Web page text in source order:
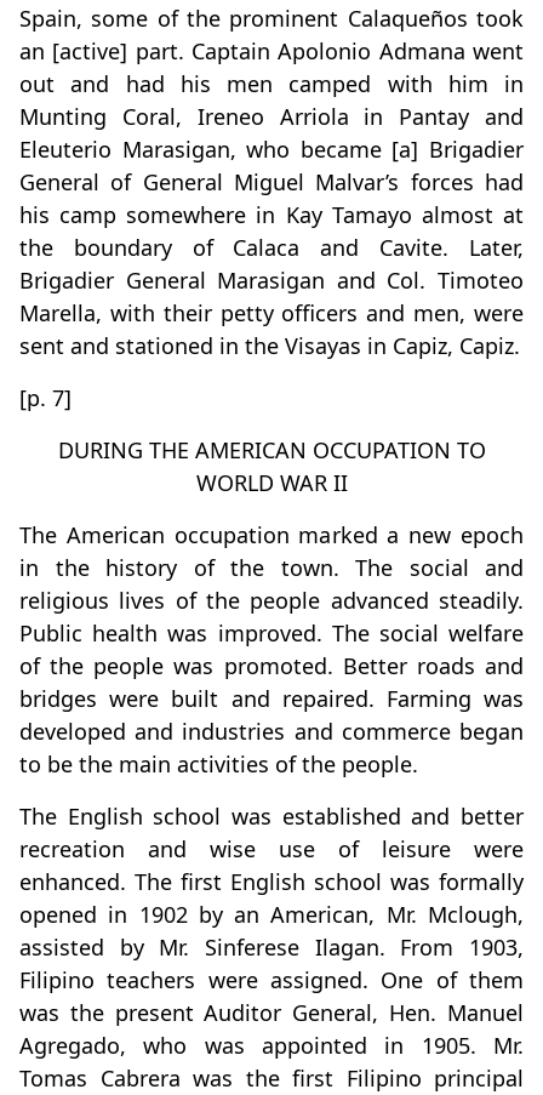
Spain, some of the prominent Calaqueños took
an [active] part. Captain Apolonio Admana went
out and had his men camped with him in
Munting Coral, Ireneo Arriola in Pantay and
Eleuterio Marasigan, who became [a] Brigadier
General of General Miguel Malvar’s forces had
his camp somewhere in Kay Tamayo almost at
the boundary of Calaca and Cavite. Later,
Brigadier General Marasigan and Col. Timoteo
Marella, with their petty officers and men, were
sent and stationed in the Visayas in Capiz, Capiz.
[p. 7]
DURING THE AMERICAN OCCUPATION TO
WORLD WAR II
The American occupation marked a new epoch
in the history of the town. The social and
religious lives of the people advanced steadily.
Public health was improved. The social welfare
of the people was promoted. Better roads and
bridges were built and repaired. Farming was
developed and industries and commerce began
to be the main activities of the people.
The English school was established and better
recreation and wise use of leisure were
enhanced. The first English school was formally
opened in 1902 by an American, Mr. Mclough,
assisted by Mr. Sinferese Ilagan. From 1903,
Filipino teachers were assigned. One of them
was the present Auditor General, Hen. Manuel
Agregado, who was appointed in 1905. Mr.
Tomas Cabrera was the first Filipino principal